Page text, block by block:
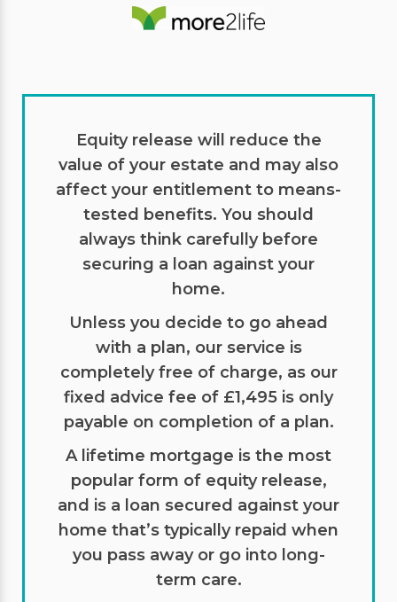
Equity release will reduce the
value of your estate and may also
affect your entitlement to means-
tested benefits. You should
always think carefully before
securing a loan against your
home.
Unless you decide to go ahead
with a plan, our service is
completely free of charge, as our
fixed advice fee of £1,495 is only
payable on completion of a plan.
A lifetime mortgage is the most
popular form of equity release,
and is a loan secured against your
home that’s typically repaid when
you pass away or go into long-
term care.